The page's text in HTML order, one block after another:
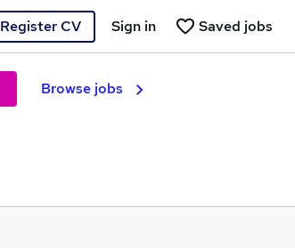
Register CV Saved jobs
Sign in
Browse jobs